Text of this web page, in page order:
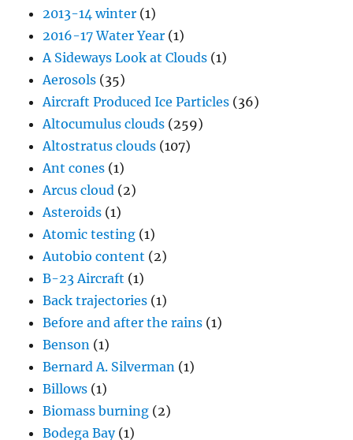
2013-14 winter (1)
2016-17 Water Year (1)
A Sideways Look at Clouds (1)
Aerosols (35)
Aircraft Produced Ice Particles (36)
Altocumulus clouds (259)
Altostratus clouds (107)
Ant cones (1)
Arcus cloud (2)
Asteroids (1)
Atomic testing (1)
Autobio content (2)
B-23 Aircraft (1)
Back trajectories (1)
Before and after the rains (1)
Benson (1)
Bernard A. Silverman (1)
Billows (1)
Biomass burning (2)
Bodega Bay(1)